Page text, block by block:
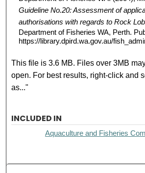
Guideline No.20: Assessment of
authorisations with regards to Rock
Department of Fisheries WA, Perth.
https://library.dpird.wa.gov.au/
This file is 3.6 MB. Files over 3MB
open. For best results, right-click and
as..."
INCLUDED IN
Aquaculture and Fisheries